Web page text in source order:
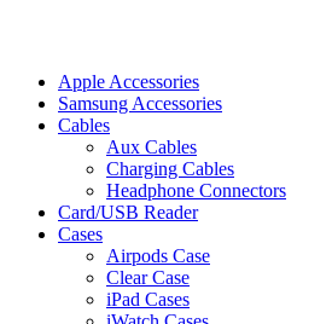
Apple Accessories
Samsung Accessories
Cables
Aux Cables
Charging Cables
Headphone Connectors
Card/USB Reader
Cases
Airpods Case
Clear Case
iPad Cases